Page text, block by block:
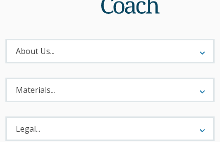
About
Menu
About Us...
Materials
Menu
Materials...
Legal
Menu
Legal...